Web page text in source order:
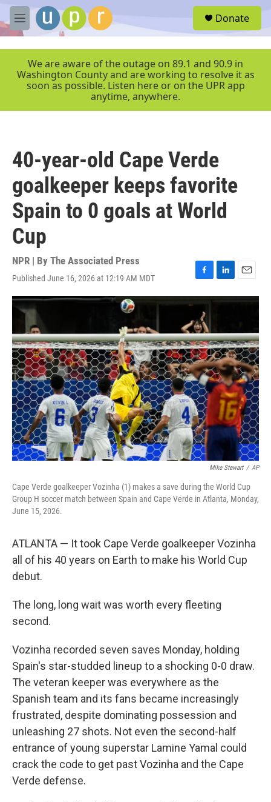
Skip to main content
M
e
r
Donate
We are aware of the outage on 89.1 and 90.9 in
Washington County and are working to resolve it as
soon as possible. Listen here or on the UPR app
anytime, anywhere.
40-year-old Cape Verde
goalkeeper keeps favorite
Spain to 0 goals at World
Cup
NPR | By The Associated Press
Published June 16, 2026 at 12:19 AM MDT
F
a
c
e
b
o
o
k
L
i
n
d
I
n
E
m
a
Mike Stewart / AP
Cape Verde goalkeeper Vozinha (1) makes a save during the World Cup
Group H soccer match between Spain and Cape Verde in Atlanta, Monday,
June 15, 2026.
ATLANTA — It took Cape Verde goalkeeper Vozinha
all of his 40 years on Earth to make his World Cup
debut.
The long, long wait was worth every fleeting
second.
Vozinha recorded seven saves Monday, holding
Spain's star-studded lineup to a shocking 0-0 draw.
The veteran keeper was everywhere as the
Spanish team and its fans became increasingly
frustrated, despite dominating possession and
unleashing 27 shots. Not even the second-half
entrance of young superstar Lamine Yamal could
crack the code to get past Vozinha and the Cape
Verde defense.